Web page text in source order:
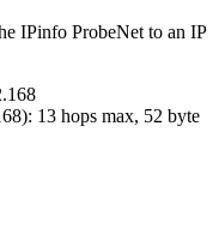
IPinfo ProbeNet to an IP
): 13 hops max, 52 byte